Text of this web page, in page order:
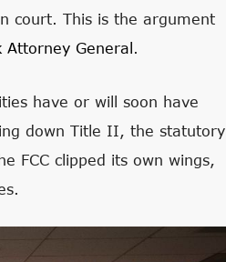
court. This is the argument
Attorney General .
have or will soon have
down Title II, the statutory
FCC clipped its own wings,